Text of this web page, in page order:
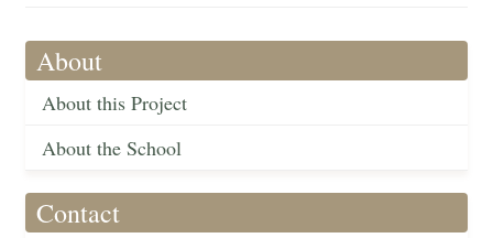
About
About this Project
About the School
Contact